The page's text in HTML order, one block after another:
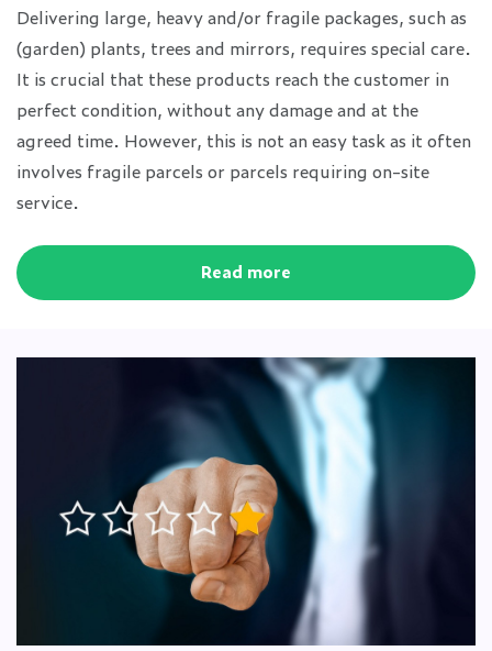
Delivering large, heavy and/or fragile packages, such as
(garden) plants, trees and mirrors, requires special care.
It is crucial that these products reach the customer in
perfect condition, without any damage and at the
agreed time. However, this is not an easy task as it often
involves fragile parcels or parcels requiring on-site
service.
Read more